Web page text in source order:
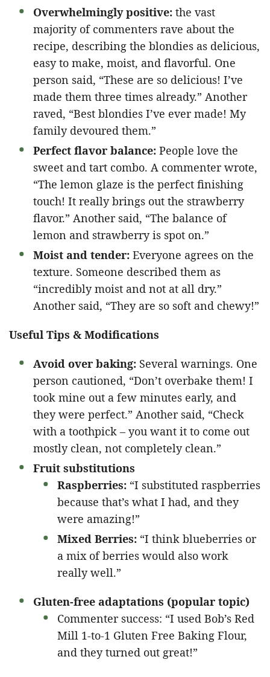
Overwhelmingly positive: the vast
majority of commenters rave about the
recipe, describing the blondies as delicious,
easy to make, moist, and flavorful. One
person said, “These are so delicious! I’ve
made them three times already.” Another
raved, “Best blondies I’ve ever made! My
family devoured them.”
Perfect flavor balance: People love the
sweet and tart combo. A commenter wrote,
“The lemon glaze is the perfect finishing
touch! It really brings out the strawberry
flavor.” Another said, “The balance of
lemon and strawberry is spot on.”
Moist and tender: Everyone agrees on the
texture. Someone described them as
“incredibly moist and not at all dry.”
Another said, “They are so soft and chewy!”
Useful Tips & Modifications
Avoid over baking: Several warnings. One
person cautioned, “Don’t overbake them! I
took mine out a few minutes early, and
they were perfect.” Another said, “Check
with a toothpick – you want it to come out
mostly clean, not completely clean.”
Fruit substitutions
Raspberries: “I substituted raspberries
because that’s what I had, and they
were amazing!”
Mixed Berries: “I think blueberries or
a mix of berries would also work
really well.”
Gluten-free adaptations (popular topic)
Commenter success: “I used Bob’s Red
Mill 1-to-1 Gluten Free Baking Flour,
and they turned out great!”